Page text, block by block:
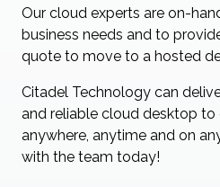
Our cloud experts are on-
business needs and to
quote to move to a hosted
Citadel Technology can
and reliable cloud desktop
anywhere, anytime and on
with the team today!